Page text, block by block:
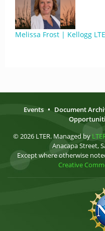
Melissa Frost | Kellogg
Events • Document
© 2026 LTER. Managed by
Anacapa Street,
Except where otherwise
Creative